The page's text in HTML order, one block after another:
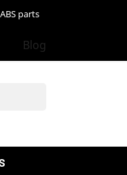
parts
Blog